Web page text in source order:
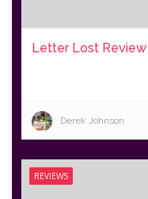
Letter Lost Review
Derek Johnson
REVIEWS